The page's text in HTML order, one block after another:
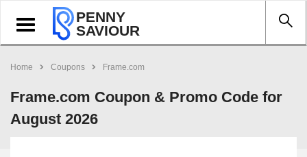
Toggle
navigation
PENNY
SAVIOUR
Home Coupons Frame.com
Frame.com Coupon & Promo Code for
August 2026